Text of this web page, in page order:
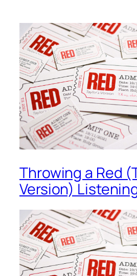
Throwing a Red
Version)